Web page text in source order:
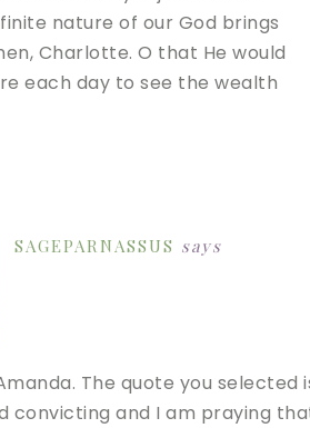
nature of our God brings
Charlotte. O that He would
each day to see the wealth
SAGEPARNASSUS says
The quote you selected
convicting and I am praying